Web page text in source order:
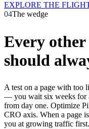
EXPLORE THE
04The wedge
Every other
should
A test on a page with too
— you wait six weeks for
from day one. Optimize
CRO axis. When a page
you at growing traffic first.